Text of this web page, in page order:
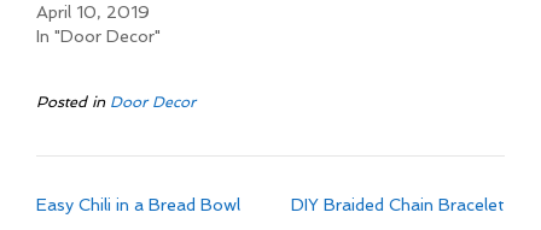
April 10, 2019
In "Door Decor"
Posted in Door Decor
Post
Easy Chili in a Bread Bowl DIY Braided Chain Bracelet